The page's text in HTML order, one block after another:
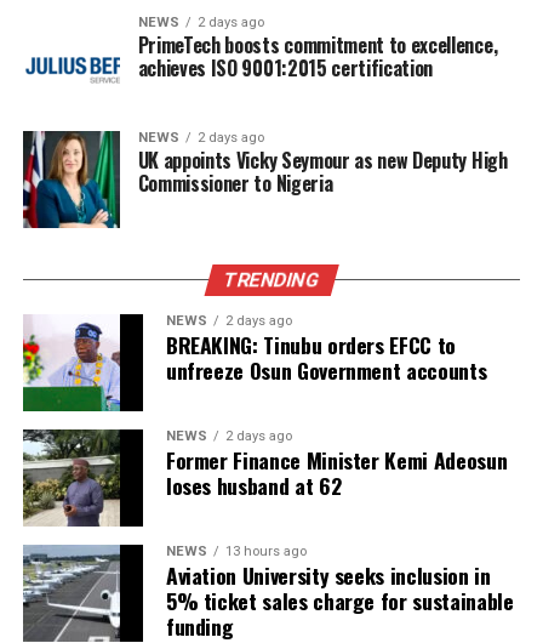
NEWS 2 days ago
PrimeTech boosts commitment to excellence,
achieves ISO 9001:2015 certification
NEWS 2 days ago
UK appoints Vicky Seymour as new Deputy High
Commissioner to Nigeria
TRENDING
NEWS 2 days ago
BREAKING: Tinubu orders EFCC to
unfreeze Osun Government accounts
NEWS 2 days ago
Former Finance Minister Kemi Adeosun
loses husband at 62
NEWS 13 hours ago
Aviation University seeks inclusion in
5% ticket sales charge for sustainable
funding